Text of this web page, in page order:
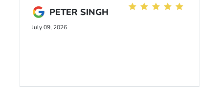
PETER SINGH
July 09, 2026